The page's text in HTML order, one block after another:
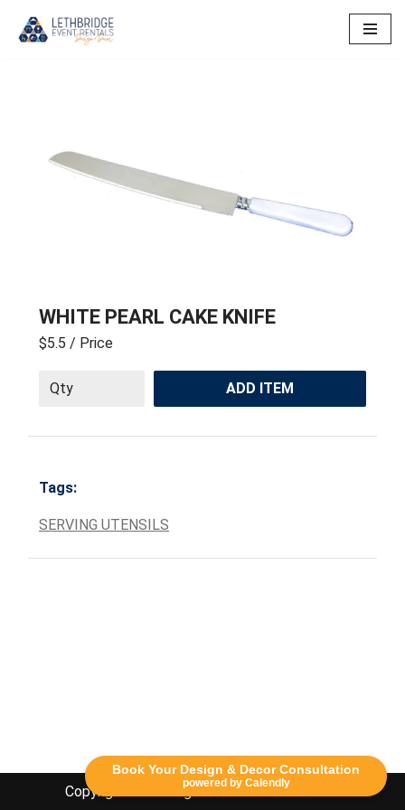
Book Your Design & Decor Consultation
powered by Calendly
WHITE PEARL CAKE KNIFE
$5.5 / Price
ADD ITEM
Tags:
SERVING UTENSILS
Copyright Lethbridge Event Rentals 2020©